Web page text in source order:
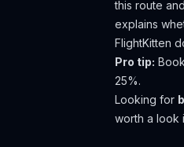
this route
explains
FlightKitten
Pro tip:
25%.
Looking for
worth a look